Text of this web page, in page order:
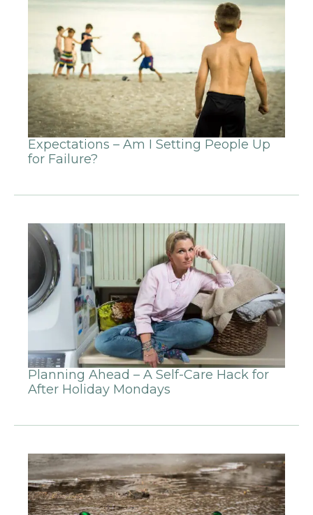
Expectations – Am I Setting People Up
for Failure?
Planning Ahead – A Self-Care Hack for
After Holiday Mondays